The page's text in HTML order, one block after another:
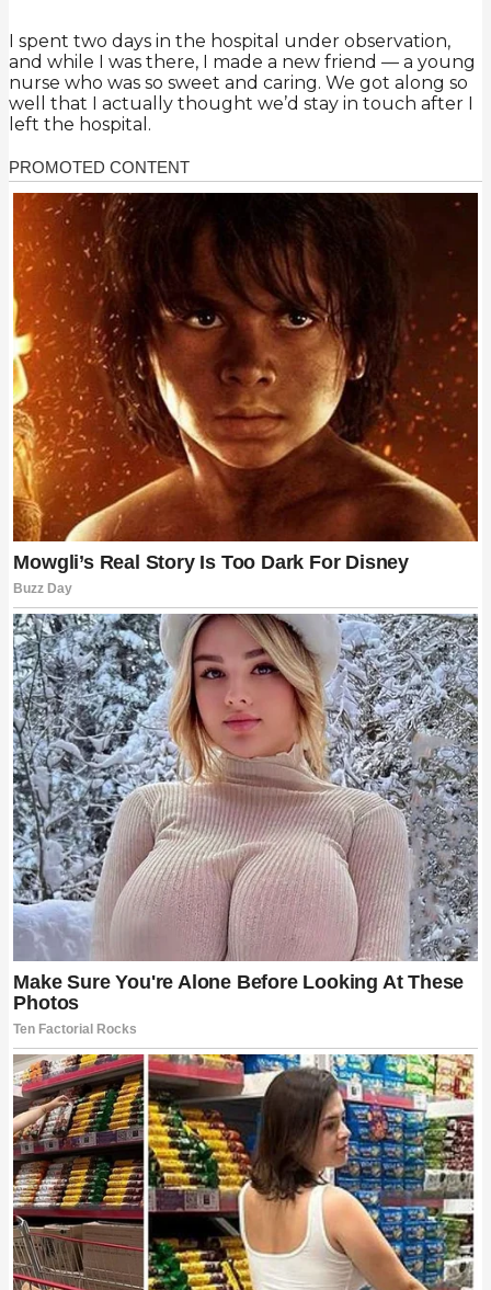
I spent two days in the hospital under observation,
and while I was there, I made a new friend — a young
nurse who was so sweet and caring. We got along so
well that I actually thought we’d stay in touch after I
left the hospital.